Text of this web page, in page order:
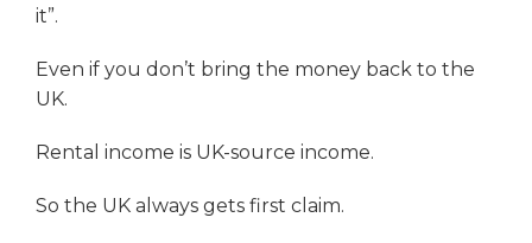
it”.
Even if you don’t bring the money back to the
UK.
Rental income is UK-source income.
So the UK always gets first claim.